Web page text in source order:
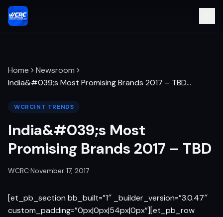
Home
Newsroom
India&#039;s Most Promising Brands 2017 – TBD…
WCRCINT TRENDS
India&#039;s Most
Promising Brands 2017 – TBD
WCRC·November 17, 2017
[et_pb_section bb_built=”1″ _builder_version=”3.0.47″
custom_padding=”0px|0px|54px|0px”][et_pb_row